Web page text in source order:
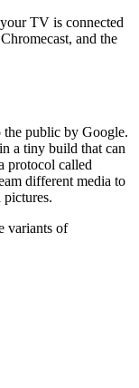
TV is connected
and the
the public by Google.
a tiny build that can
protocol called
different media to
variants of